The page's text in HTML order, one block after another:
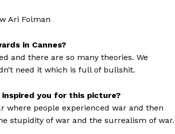
in Cannes?
and there are so many theories. We
need it which is full of bullshit.
you for this picture?
where people experienced war and then
stupidity of war and the surrealism of war.